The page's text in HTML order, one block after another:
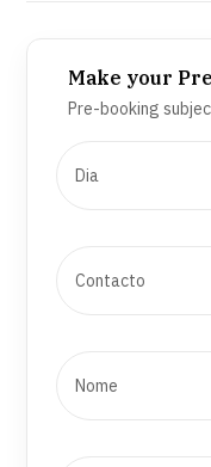
bread and
Amores da Curia
*Minimum number
Make your
Pre-booking